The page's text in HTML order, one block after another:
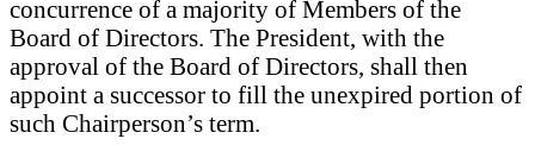
concurrence of a majority of Members of the
Board of Directors. The President, with the
approval of the Board of Directors, shall then
appoint a successor to fill the unexpired portion of
such Chairperson’s term.